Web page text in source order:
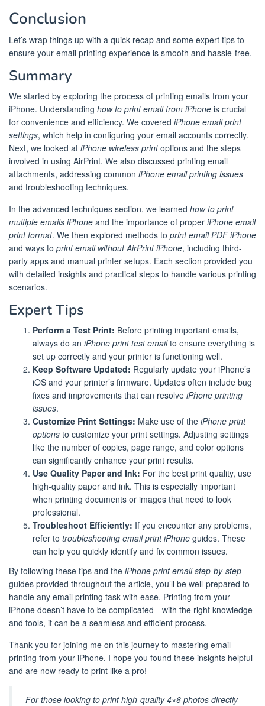
Conclusion
Let’s wrap things up with a quick recap and some expert tips to
ensure your email printing experience is smooth and hassle-free.
Summary
We started by exploring the process of printing emails from your
iPhone. Understanding how to print email from iPhone is crucial
for convenience and efficiency. We covered iPhone email print
settings, which help in configuring your email accounts correctly.
Next, we looked at iPhone wireless printoptions and the steps
involved in using AirPrint. We also discussed printing email
attachments, addressing common iPhone email printing issues
and troubleshooting techniques.
In the advanced techniques section, we learned how to print
multiple emails iPhone and the importance of proper iPhone email
print format. We then explored methods to print email PDF iPhone
and ways to print email without AirPrint iPhone, including third-
party apps and manual printer setups. Each section provided you
with detailed insights and practical steps to handle various printing
scenarios.
Expert Tips
Perform a Test Print: Before printing important emails,
always do an iPhone print test emailto ensure everything is
set up correctly and your printer is functioning well.
Keep Software Updated: Regularly update your iPhone’s
iOS and your printer’s firmware. Updates often include bug
fixes and improvements that can resolve iPhone printing
issues.
Customize Print Settings: Make use of the iPhone print
options to customize your print settings. Adjusting settings
like the number of copies, page range, and color options
can significantly enhance your print results.
Use Quality Paper and Ink: For the best print quality, use
high-quality paper and ink. This is especially important
when printing documents or images that need to look
professional.
Troubleshoot Efficiently: If you encounter any problems,
refer to troubleshooting email print iPhone guides. These
can help you quickly identify and fix common issues.
By following these tips and the iPhone print email step-by-step
guides provided throughout the article, you’ll be well-prepared to
handle any email printing task with ease. Printing from your
iPhone doesn’t have to be complicated—with the right knowledge
and tools, it can be a seamless and efficient process.
Thank you for joining me on this journey to mastering email
printing from your iPhone. I hope you found these insights helpful
and are now ready to print like a pro!
For those looking to print high-quality 4×6 photos directly